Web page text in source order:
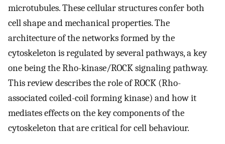
microtubules. These cellular structures confer both
cell shape and mechanical properties. The
architecture of the networks formed by the
cytoskeleton is regulated by several pathways, a key
one being the Rho-kinase/ROCK signaling pathway.
This review describes the role of ROCK (Rho-
associated coiled-coil forming kinase) and how it
mediates effects on the key components of the
cytoskeleton that are critical for cell behaviour.